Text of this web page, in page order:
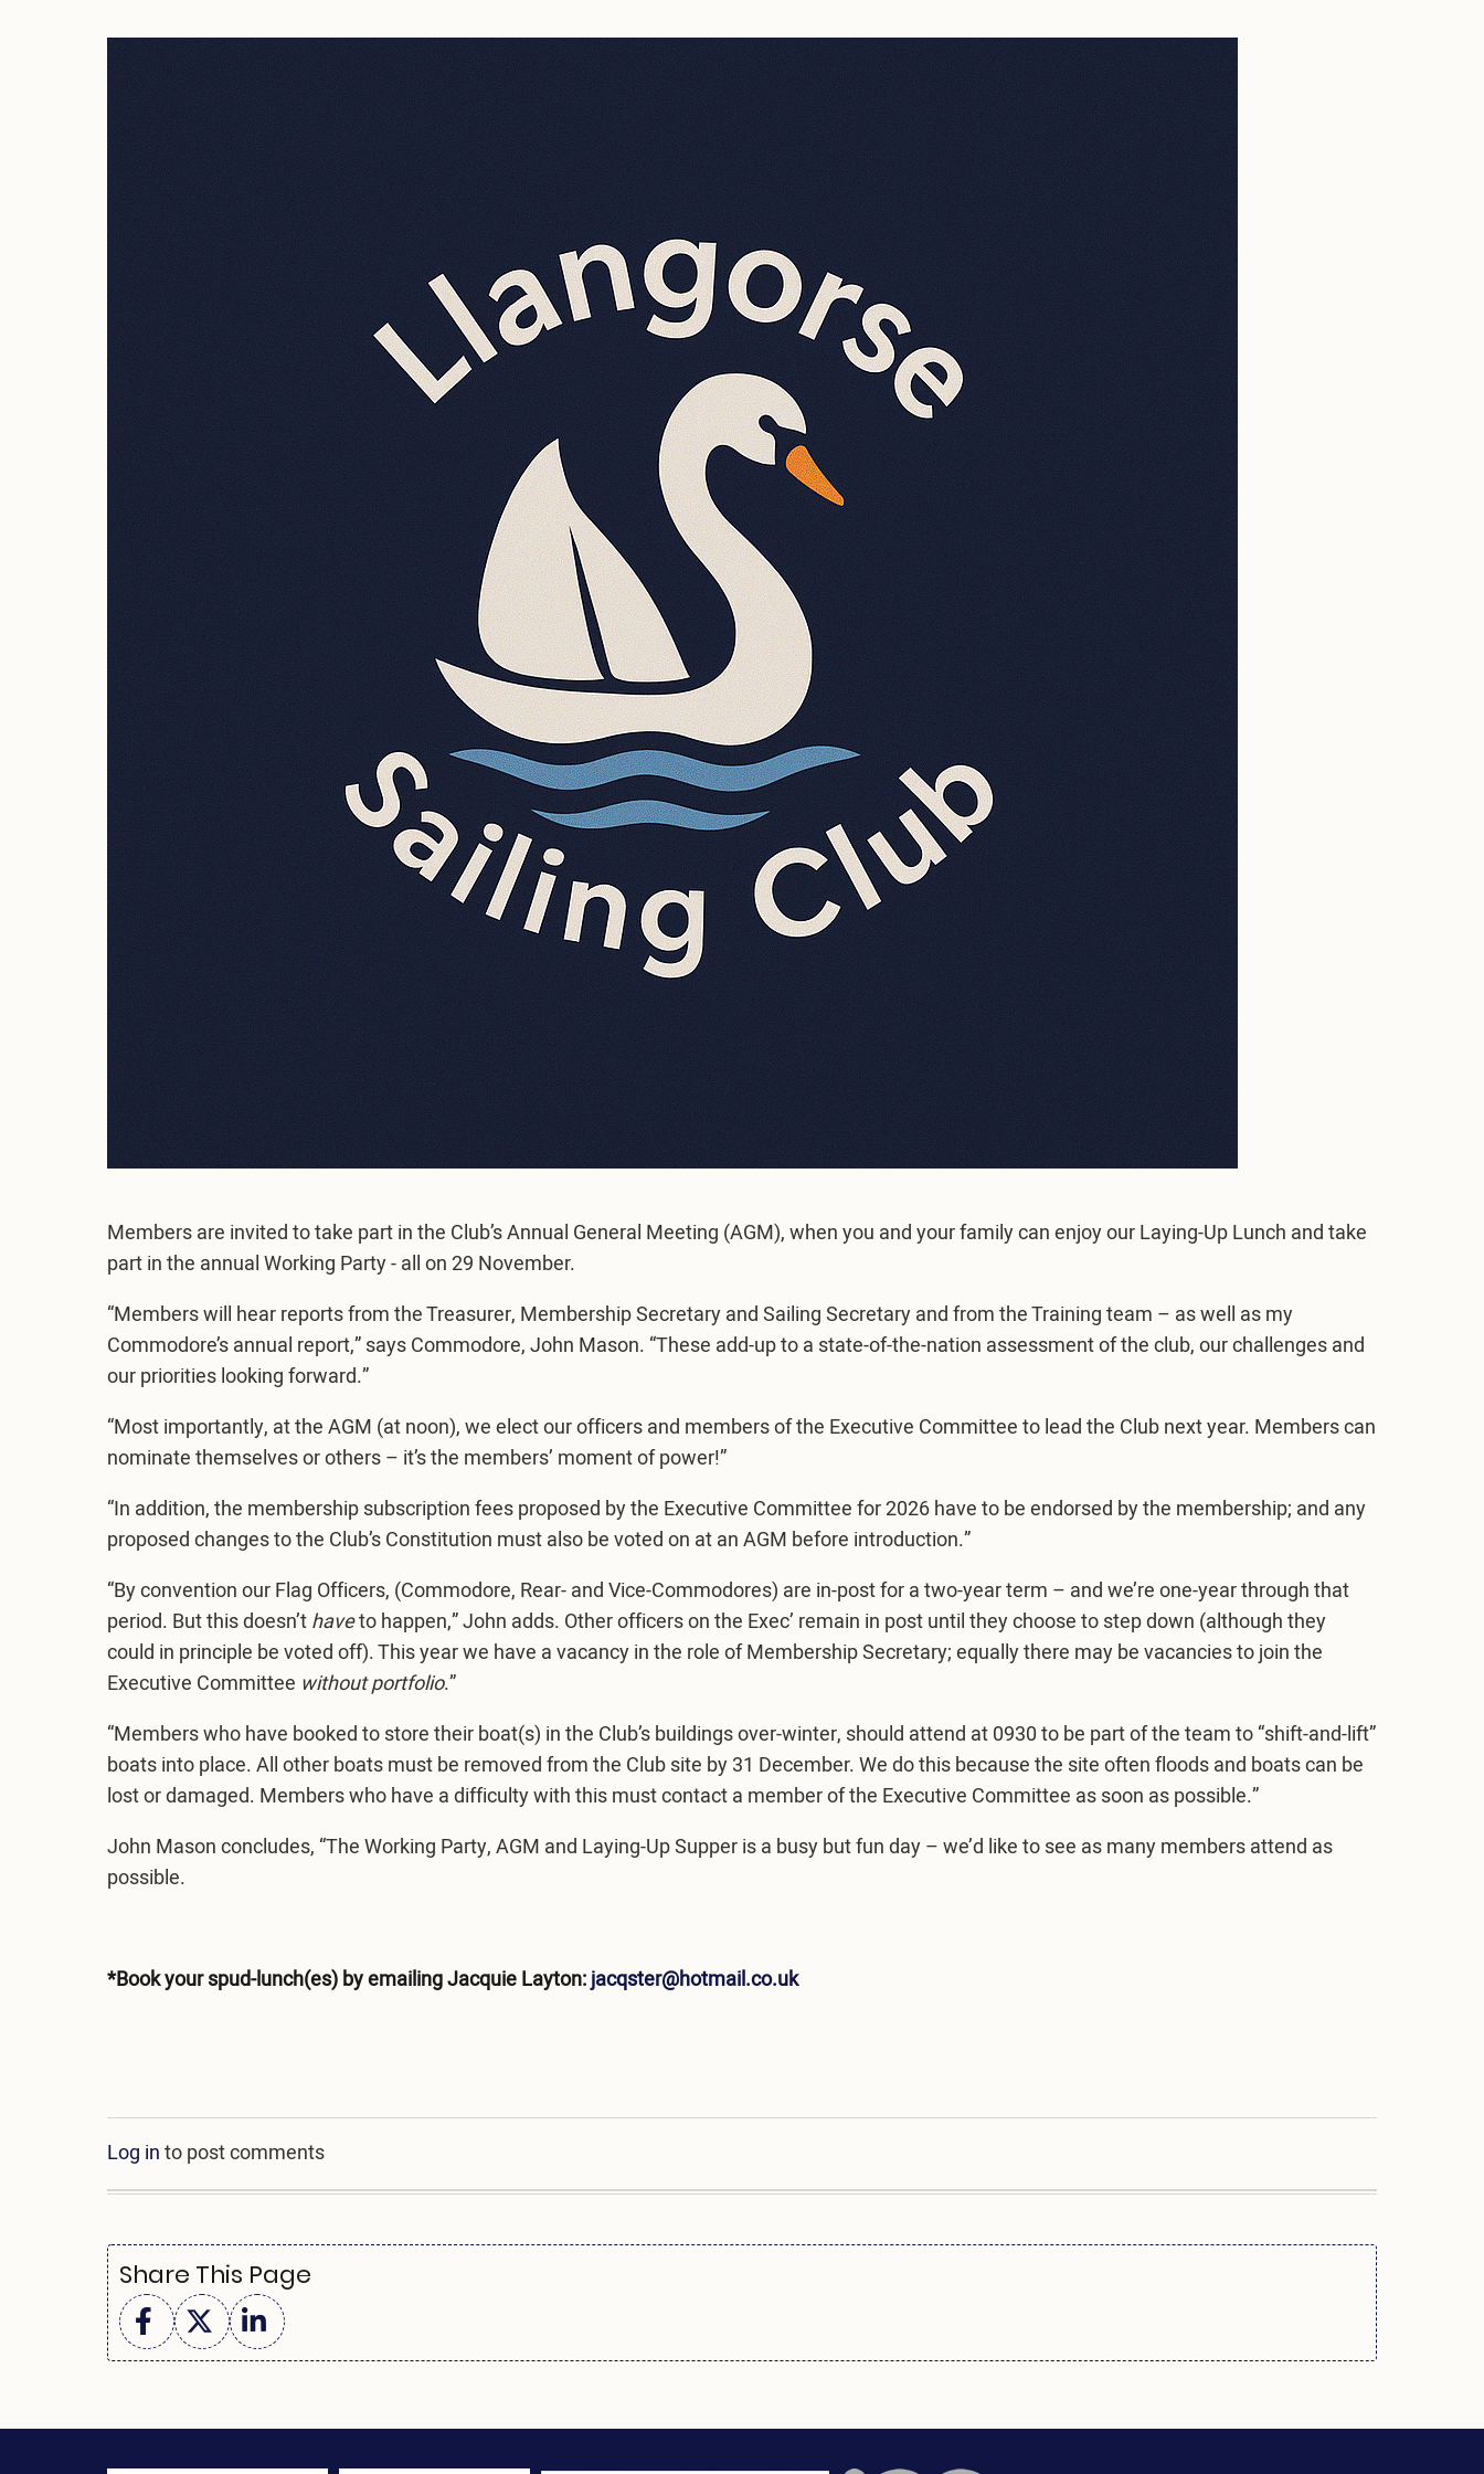
Members are invited to take part in the Club’s Annual General Meeting (AGM), when you and your family can enjoy our Laying-Up Lunch and take
part in the annual Working Party - all on 29 November.
“Members will hear reports from the Treasurer, Membership Secretary and Sailing Secretary and from the Training team – as well as my
Commodore’s annual report,” says Commodore, John Mason. “These add-up to a state-of-the-nation assessment of the club, our challenges and
our priorities looking forward.”
“Most importantly, at the AGM (at noon), we elect our officers and members of the Executive Committee to lead the Club next year. Members can
nominate themselves or others – it’s the members’ moment of power!”
“In addition, the membership subscription fees proposed by the Executive Committee for 2026 have to be endorsed by the membership; and any
proposed changes to the Club’s Constitution must also be voted on at an AGM before introduction.”
“By convention our Flag Officers, (Commodore, Rear- and Vice-Commodores) are in-post for a two-year term – and we’re one-year through that
period. But this doesn’thaveto happen,” John adds. Other officers on the Exec’ remain in post until they choose to step down (although they
could in principle be voted off). This year we have a vacancy in the role of Membership Secretary; equally there may be vacancies to join the
Executive Committee withoutportfolio.”
“Members who have booked to store their boat(s) in the Club’s buildings over-winter, should attend at 0930 to be part of the team to “shift-and-lift”
boats into place. All other boats must be removed from the Club site by 31 December. We do this because the site often floods and boats can be
lost or damaged. Members who have a difficulty with this must contact a member of the Executive Committee as soon as possible.”
John Mason concludes, “The Working Party, AGM and Laying-Up Supper is a busy but fun day – we’d like to see as many members attend as
possible.
*Book your spud-lunch(es) by emailing Jacquie Layton:jacqster@hotmail.co.uk
Log into post comments
Share This Page